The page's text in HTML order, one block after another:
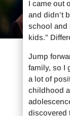
I came out
and didn’t
school and
kids.”
Jump
family, so I
a lot of
childhood
discovered